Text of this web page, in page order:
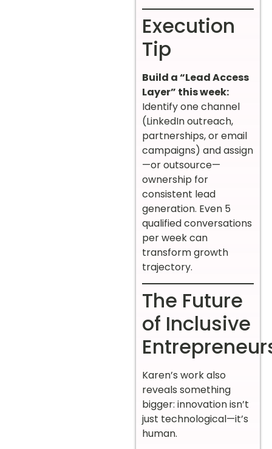
Execution
Tip
Build a “Lead Access
Layer” this week:
Identify one channel
(LinkedIn outreach,
partnerships, or email
campaigns) and assign
—or outsource—
ownership for
consistent lead
generation. Even 5
qualified conversations
per week can
transform growth
trajectory.
The Future
of Inclusive
Karen’s work also
reveals something
bigger: innovation isn’t
just technological—it’s
human.